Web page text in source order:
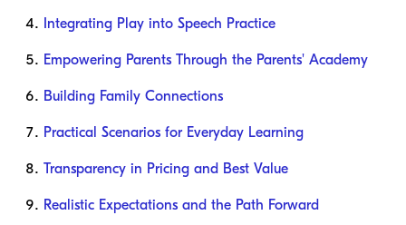
Integrating Play into Speech Practice
Empowering Parents Through the Parents' Academy
Building Family Connections
Practical Scenarios for Everyday Learning
Transparency in Pricing and Best Value
Realistic Expectations and the Path Forward